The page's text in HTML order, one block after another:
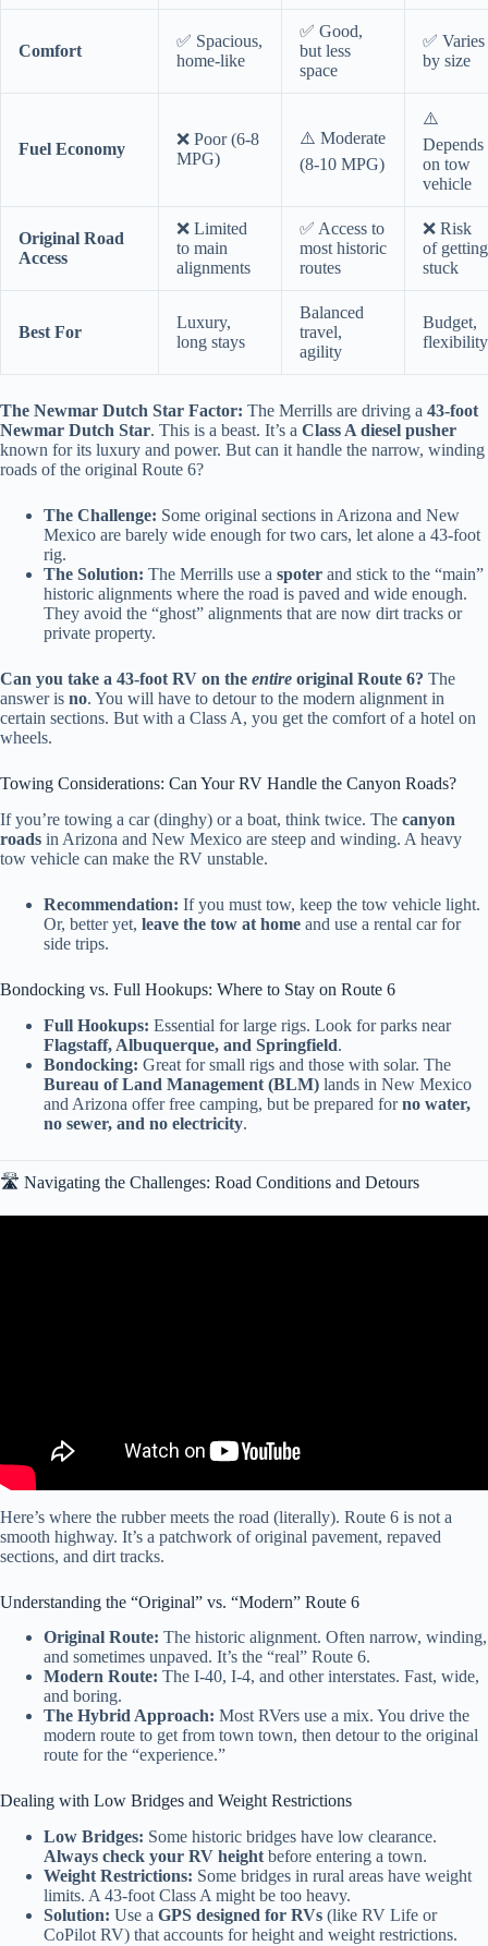
Comfort
✅ Spacious,
home-like
✅ Good,
but less
space
✅ Varies
by size
Fuel Economy
❌ Poor (6-8
MPG)
⚠️ Moderate
(8-10 MPG)
⚠️
Depends
on tow
vehicle
Original Road
Access
❌ Limited
to main
alignments
✅ Access to
most historic
routes
❌ Risk
of getting
stuck
Best For
Luxury,
long stays
Balanced
travel,
agility
Budget,
flexibility
The Newmar Dutch Star Factor: The Merrills are driving a 43-foot
Newmar Dutch Star. This is a beast. It’s a Class A diesel pusher
known for its luxury and power. But can it handle the narrow, winding
roads of the original Route 6?
The Challenge: Some original sections in Arizona and New
Mexico are barely wide enough for two cars, let alone a 43-foot
rig.
The Solution: The Merrills use a spoter and stick to the “main”
historic alignments where the road is paved and wide enough.
They avoid the “ghost” alignments that are now dirt tracks or
private property.
Can you take a 43-foot RV on the entire original Route 6? The
answer is no. You will have to detour to the modern alignment in
certain sections. But with a Class A, you get the comfort of a hotel on
wheels.
Towing Considerations: Can Your RV Handle the Canyon Roads?
If you’re towing a car (dinghy) or a boat, think twice. The canyon
roads in Arizona and New Mexico are steep and winding. A heavy
tow vehicle can make the RV unstable.
Recommendation: If you must tow, keep the tow vehicle light.
Or, better yet, leave the tow at home and use a rental car for
side trips.
Bondocking vs. Full Hookups: Where to Stay on Route 6
Full Hookups: Essential for large rigs. Look for parks near
Flagstaff, Albuquerque, and Springfield.
Bondocking: Great for small rigs and those with solar. The
Bureau of Land Management (BLM) lands in New Mexico
and Arizona offer free camping, but be prepared forno water,
no sewer, and no electricity.
🛣️ Navigating the Challenges: Road Conditions and Detours
Here’s where the rubber meets the road (literally). Route 6 is not a
smooth highway. It’s a patchwork of original pavement, repaved
sections, and dirt tracks.
Understanding the “Original” vs. “Modern” Route 6
Original Route: The historic alignment. Often narrow, winding,
and sometimes unpaved. It’s the “real” Route 6.
Modern Route: The I-40, I-4, and other interstates. Fast, wide,
and boring.
The Hybrid Approach: Most RVers use a mix. You drive the
modern route to get from town town, then detour to the original
route for the “experience.”
Dealing with Low Bridges and Weight Restrictions
Low Bridges: Some historic bridges have low clearance.
Always check your RV height before entering a town.
Weight Restrictions: Some bridges in rural areas have weight
limits. A 43-foot Class A might be too heavy.
Solution: Use a GPS designed for RVs (like RV Life or
CoPilot RV) that accounts for height and weight restrictions.